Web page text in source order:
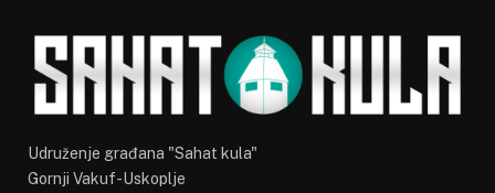
Udruženje građana "Sahat kula"
Gornji Vakuf-Uskoplje